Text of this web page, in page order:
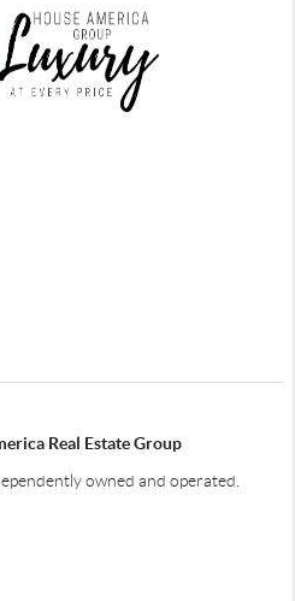
Real Estate Group
owned and operated.